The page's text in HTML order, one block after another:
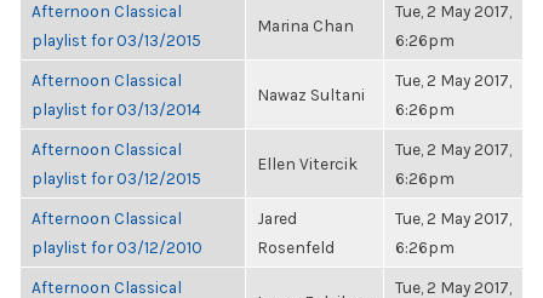
Afternoon Classical
playlist for 03/13/2015
Marina Chan
Tue, 2 May 2017,
6:26pm
Afternoon Classical
playlist for 03/13/2014
Nawaz Sultani
Tue, 2 May 2017,
6:26pm
Afternoon Classical
playlist for 03/12/2015
Ellen Vitercik
Tue, 2 May 2017,
6:26pm
Afternoon Classical
playlist for 03/12/2010
Jared
Rosenfeld
Tue, 2 May 2017,
6:26pm
Afternoon Classical
Tue, 2 May 2017,